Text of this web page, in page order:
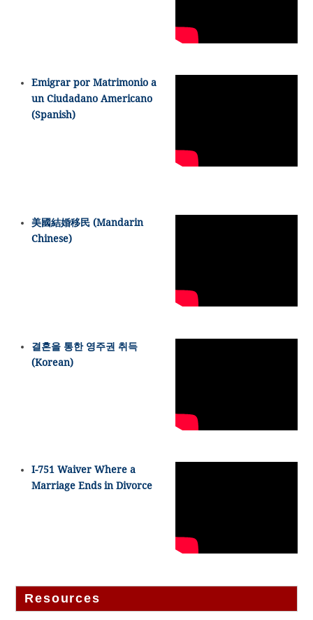
Emigrar por Matrimonio a
un Ciudadano Americano
(Spanish)
美國結婚移民 (Mandarin
Chinese)
결혼을 통한 영주권 취득
(Korean)
I-751 Waiver Where a
Marriage Ends in Divorce
Resources